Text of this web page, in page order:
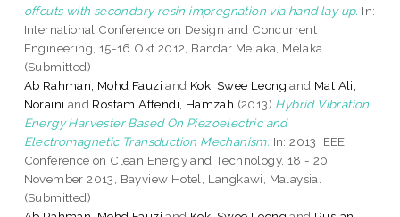
offcuts with secondary resin impregnation via hand lay up. In:
International Conference on Design and Concurrent
Engineering, 15-16 Okt 2012, Bandar Melaka, Melaka.
(Submitted)
Ab Rahman, Mohd Fauzi and Kok, Swee Leong and Mat Ali,
Noraini and Rostam Affendi, Hamzah (2013) Hybrid Vibration
Energy Harvester Based On Piezoelectric and
Electromagnetic Transduction Mechanism. In: 2013 IEEE
Conference on Clean Energy and Technology, 18 - 20
November 2013, Bayview Hotel, Langkawi, Malaysia.
(Submitted)